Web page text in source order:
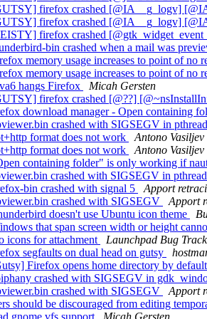
firefox crashed [@IA__g_logv]
firefox crashed [@IA__g_logv]
firefox crashed
bin crashed when a mail was
memory usage increases to point of no
memory usage increases to point of no
hangs Firefox
Micah Gersten
firefox crashed [@??]
download manager - Open containing
crashed with SIGSEGV in
format does not work
Antono Vasiljev
format does not work
Antono Vasiljev
containing folder" is only working if
crashed with SIGSEGV in
bin crashed with signal 5
Apport
crashed with SIGSEGV
Apport
doesn't use Ubuntu icon theme
that span screen width or height
icons for attachment
Launchpad Bug
segfaults on dual head on gutsy
Firefox opens home directory by default
crashed with SIGSEGV in
crashed with SIGSEGV
Apport
should be discouraged from editing